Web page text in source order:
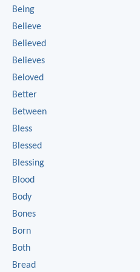
Being
Believe
Believed
Believes
Beloved
Better
Between
Bless
Blessed
Blessing
Blood
Body
Bones
Born
Both
Bread